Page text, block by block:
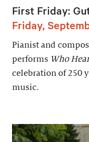
First Friday:
Friday,
Pianist and
performs Who
celebration of 250
music.